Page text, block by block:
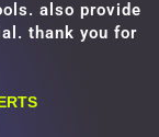
also provide
thank you for